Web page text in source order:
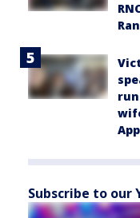
Subscribe to our